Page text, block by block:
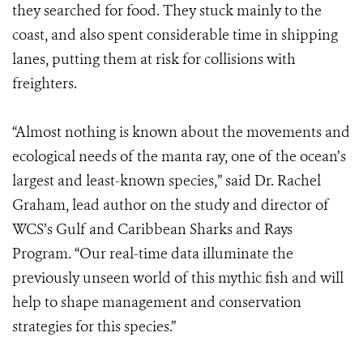
they searched for food. They stuck mainly to the
coast, and also spent considerable time in shipping
lanes, putting them at risk for collisions with
freighters.
“Almost nothing is known about the movements and
ecological needs of the manta ray, one of the ocean’s
largest and least-known species,” said Dr. Rachel
Graham, lead author on the study and director of
WCS’s Gulf and Caribbean Sharks and Rays
Program. “Our real-time data illuminate the
previously unseen world of this mythic fish and will
help to shape management and conservation
strategies for this species.”